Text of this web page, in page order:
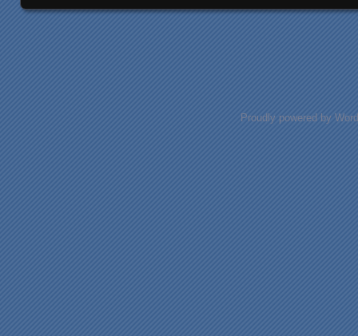
Proudly powered by